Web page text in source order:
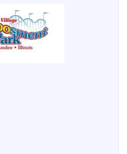
Park is open May thru October.